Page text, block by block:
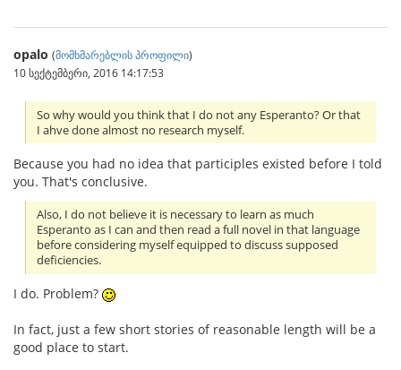
opalo (მომხმარებლის პროფილი)
10 სექტემბერი, 2016 14:17:53
So why would you think that I do not any Esperanto? Or that
I ahve done almost no research myself.
Because you had no idea that participles existed before I told
you. That's conclusive.
Also, I do not believe it is necessary to learn as much
Esperanto as I can and then read a full novel in that language
before considering myself equipped to discuss supposed
deficiencies.
I do. Problem?
In fact, just a few short stories of reasonable length will be a
good place to start.